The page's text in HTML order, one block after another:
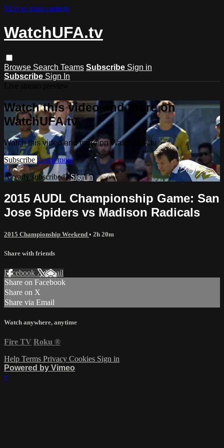
Skip to main content
WatchUFA.tv
Browse Search Teams Subscribe Sign in
Subscribe Sign In
Watch this video and more on
WatchUFA.tv
Watch this video and more on WatchUFA.tv
Subscribe Learn more
Already subscribed?Sign in
2015 AUDL Championship Game: San
Jose Spiders vs Madison Radicals
2015 Championship Weekend • 2h 20m
Share with friends
Facebook XEmail
Share on Facebook
Share on X
Share via Email
Watch anywhere, anytime
Fire TV Roku ®
Help Terms Privacy Cookies Sign in
Powered by Vimeo
×